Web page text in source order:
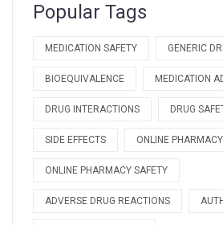
Popular Tags
MEDICATION SAFETY GENERIC
BIOEQUIVALENCE MEDICATION
DRUG INTERACTIONS DRUG
SIDE EFFECTS ONLINE PHARMACY
ONLINE PHARMACY SAFETY
ADVERSE DRUG REACTIONS